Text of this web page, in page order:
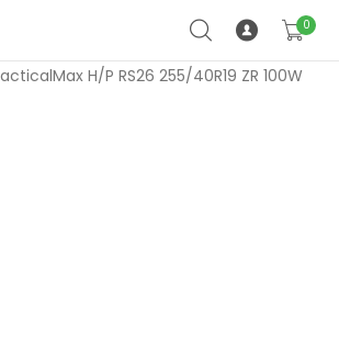
0
H/P RS26 255/40R19 ZR 100W